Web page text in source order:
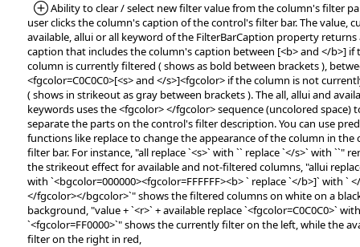
*Added:
Ability to clear / select new filter value from the column's filter
user clicks the column's caption of the control's filter bar. The value,
available, allui or all keyword of the FilterBarCaption property returns
caption that includes the column's caption between [<b> and </b>] if
column is currently filtered ( shows as bold between brackets ),
<fgcolor=C0C0C0>[<s> and </s>]<fgcolor> if the column is not
( shows in strikeout as gray between brackets ). The all, allui and
keywords uses the <fgcolor> </fgcolor> sequence (uncolored space)
separate the parts on the control's filter description. You can use
functions like replace to change the appearance of the column in the
filter bar. For instance, "all replace `<s>` with `` replace `</s>` with ``"
the strikeout effect for available and not-filtered columns, "allui
with `<bgcolor=000000><fgcolor=FFFFFF><b> ` replace `</b>]` with `
</fgcolor></bgcolor>`" shows the filtered columns on white on a
background, "value + `<r>` + available replace `<fgcolor=C0C0C0>` with
`<fgcolor=FF0000>`" shows the currently filter on the left, while the
filter on the right in red,